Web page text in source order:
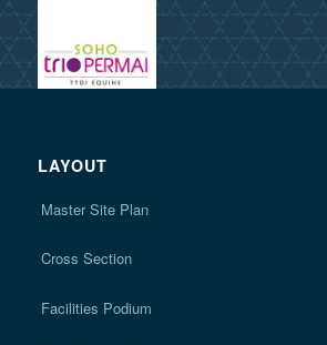
LAYOUT
Master Site Plan
Cross Section
Facilities Podium